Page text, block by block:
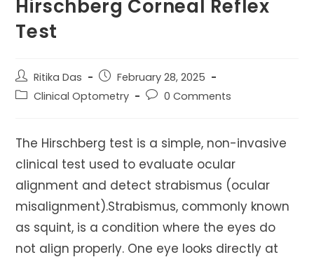
Hirschberg Corneal Reflex
Test
Post
author:
Ritika Das
Post
published:
February 28, 2025
PostClinical Optometry
Post0 Comments
The Hirschberg test is a simple, non-invasive
clinical test used to evaluate ocular
alignment and detect strabismus (ocular
misalignment).Strabismus, commonly known
as squint, is a condition where the eyes do
not align properly. One eye looks directly at